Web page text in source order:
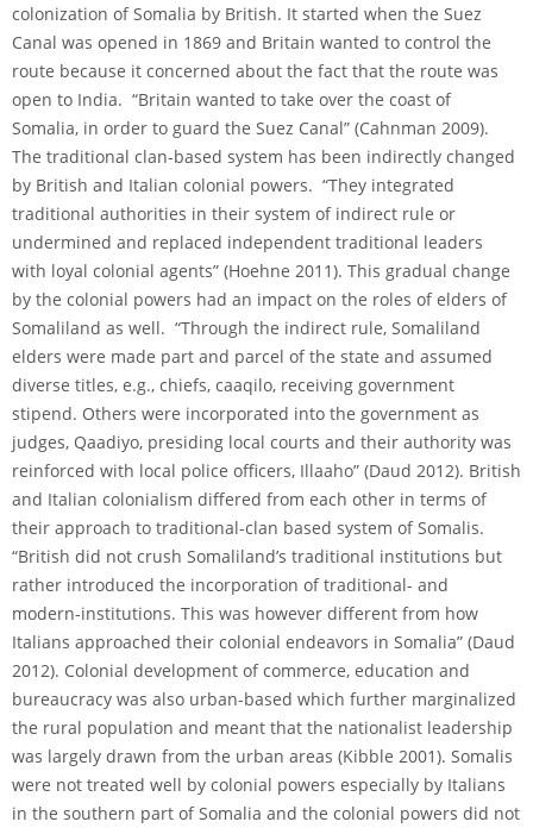
colonization of Somalia by British. It started when the Suez
Canal was opened in 1869 and Britain wanted to control the
route because it concerned about the fact that the route was
open to India. “Britain wanted to take over the coast of
Somalia, in order to guard the Suez Canal” (Cahnman 2009).
The traditional clan-based system has been indirectly changed
by British and Italian colonial powers. “They integrated
traditional authorities in their system of indirect rule or
undermined and replaced independent traditional leaders
with loyal colonial agents” (Hoehne 2011). This gradual change
by the colonial powers had an impact on the roles of elders of
Somaliland as well. “Through the indirect rule, Somaliland
elders were made part and parcel of the state and assumed
diverse titles, e.g., chiefs, caaqilo, receiving government
stipend. Others were incorporated into the government as
judges, Qaadiyo, presiding local courts and their authority was
reinforced with local police officers, Illaaho” (Daud 2012). British
and Italian colonialism differed from each other in terms of
their approach to traditional-clan based system of Somalis.
“British did not crush Somaliland’s traditional institutions but
rather introduced the incorporation of traditional- and
modern-institutions. This was however different from how
Italians approached their colonial endeavors in Somalia” (Daud
2012). Colonial development of commerce, education and
bureaucracy was also urban-based which further marginalized
the rural population and meant that the nationalist leadership
was largely drawn from the urban areas (Kibble 2001). Somalis
were not treated well by colonial powers especially by Italians
in the southern part of Somalia and the colonial powers did not